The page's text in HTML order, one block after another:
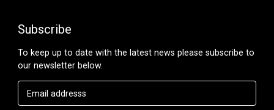
Subscribe
To keep up to date with the latest news please subscribe to
our newsletter below.